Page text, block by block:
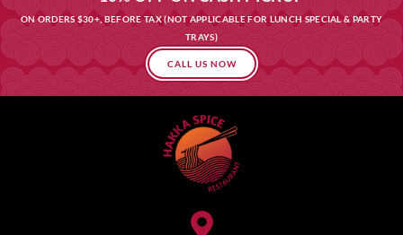
ON ORDERS $30+, BEFORE TAX (NOT APPLICABLE FOR LUNCH SPECIAL & PARTY
TRAYS)
CALL US NOW